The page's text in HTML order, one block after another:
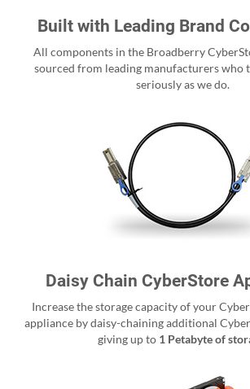
Built with Leading Brand
All components in the Broadberry
sourced from leading manufacturers who
seriously as we do.
Daisy Chain CyberStore
Increase the storage capacity of your
appliance by daisy-chaining additional
giving up to 1 Petabyte of